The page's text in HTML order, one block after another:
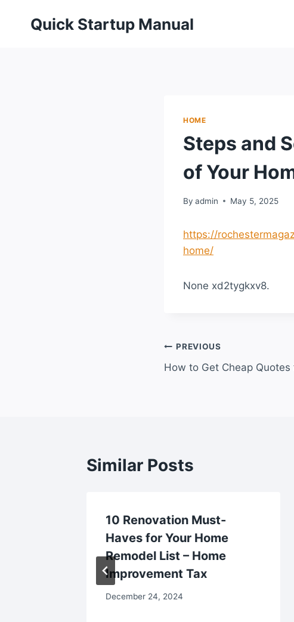
Quick Startup Manual
HOME
Steps and
of Your
By admin May 5, 2025
https://
home/
None xd2tygkxv8.
Post
navigation
PREVIOUS
How to Get Cheap
Similar Posts
10 Renovation Must-
Haves for Your Home
Remodel List – Home
Improvement Tax
December 24, 2024